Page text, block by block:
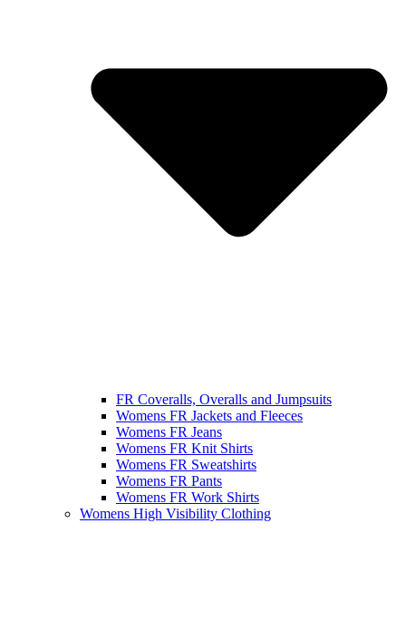
FR Coveralls, Overalls and Jumpsuits
Womens FR Jackets and Fleeces
Womens FR Jeans
Womens FR Knit Shirts
Womens FR Sweatshirts
Womens FR Pants
Womens FR Work Shirts
Womens High Visibility Clothing